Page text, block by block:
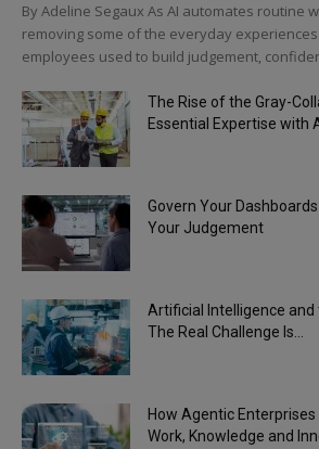
By Adeline Segaux As AI automates routine
removing some of the everyday
employees used to build judgement,
The Rise of the Gray-
Essential Expertise with
Govern Your
Your Judgement
Artificial Intelligence and
The Real Challenge Is...
How Agentic
Work, Knowledge and